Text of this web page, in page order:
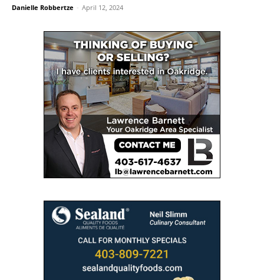
Danielle Robbertze - April 12, 2024